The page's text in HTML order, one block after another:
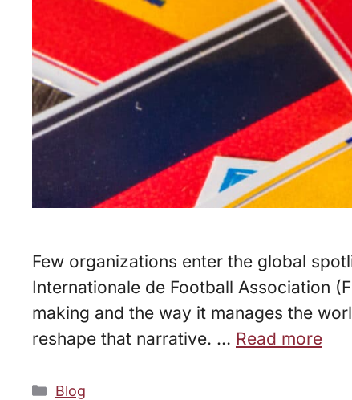
Few organizations enter the global
Internationale de Football Association
making and the way it manages the
reshape that narrative. … Read more
Categories
Blog